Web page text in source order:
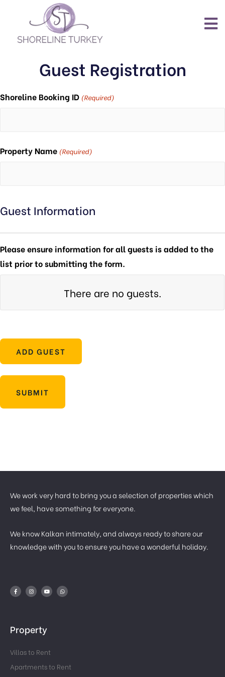
Guest Registration
Shoreline Booking ID (Required)
Property Name (Required)
Guest Information
Please ensure information for all guests is added to the
list prior to submitting the form.
There are no guests.
ADD GUEST
We work very hard to bring you a selection of properties which
we feel, have something for everyone.
We know Kalkan intimately, and always ready to share our
knowledge with you to ensure you have a wonderful holiday.
Property
Villas to Rent
Apartments to Rent